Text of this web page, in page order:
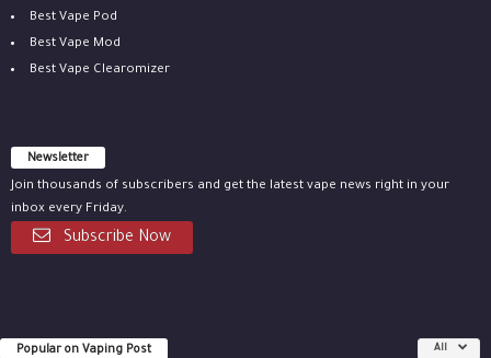
Best Vape Pod
Best Vape Mod
Best Vape Clearomizer
Newsletter
Join thousands of subscribers and get the latest vape news right in your
inbox every Friday.
Subscribe Now
Popular on Vaping Post All